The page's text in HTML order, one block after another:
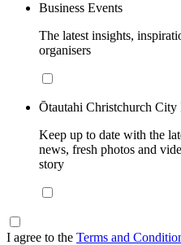
Business Events
The latest insights,
organisers
Ōtautahi Christchurch City
Keep up to date with the
news, fresh photos and
story
I agree to the Terms and